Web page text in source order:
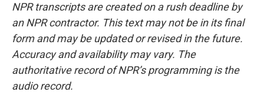
NPR transcripts are created on a rush deadline by
an NPR contractor. This text may not be in its final
form and may be updated or revised in the future.
Accuracy and availability may vary. The
authoritative record of NPR’s programming is the
audio record.